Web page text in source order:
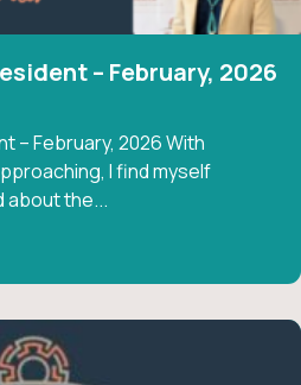
– February, 2026
– February, 2026 With
I find myself
about the...